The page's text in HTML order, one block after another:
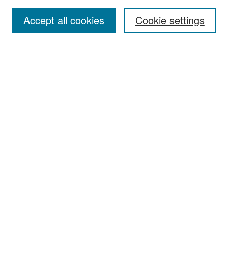
Most Popular Papers
Receive Email Notices or RSS
Cookie settings
Accept all cookies